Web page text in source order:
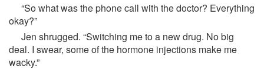
“So what was the phone call with the doctor? Everything
okay?”
Jen shrugged. “Switching me to a new drug. No big
deal. I swear, some of the hormone injections make me
wacky.”